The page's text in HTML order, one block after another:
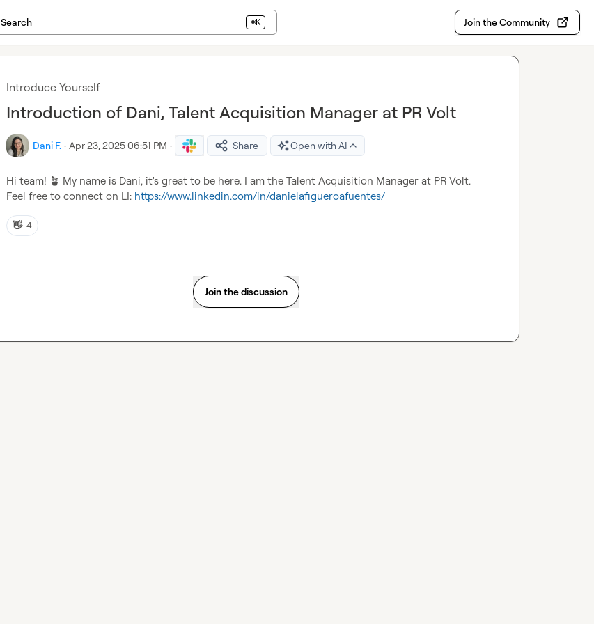
Search ⌘K Join the Community
Introduce Yourself
Introduction of Dani, Talent Acquisition Manager at PR Volt
Dani F. · Apr 23, 2025 06:51 PM · Share Open with AI
Hi team! 🪴 My name is Dani, it's great to be here. I am the Talent Acquisition Manager at PR Volt.
Feel free to connect on LI: https://www.linkedin.com/in/danielafigueroafuentes/
👋 4
Join the discussion